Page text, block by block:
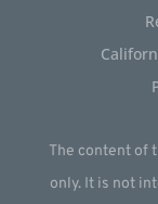
The content of
only. It is not